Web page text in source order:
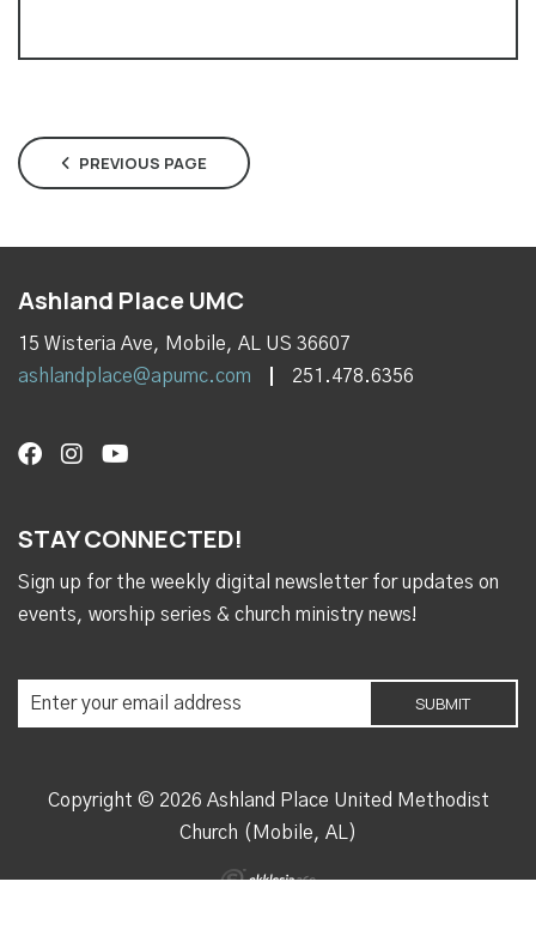
PREVIOUS PAGE
Ashland Place UMC
15 Wisteria Ave, Mobile, AL US 36607
ashlandplace@apumc.com
251.478.6356
STAY CONNECTED!
Sign up for the weekly digital newsletter for updates on
events, worship series & church ministry news!
Copyright © 2026 Ashland Place United Methodist
Church (Mobile, AL)